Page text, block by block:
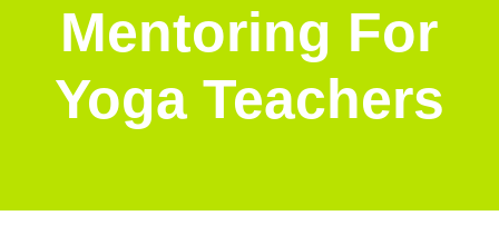
Mentoring For
Yoga Teachers